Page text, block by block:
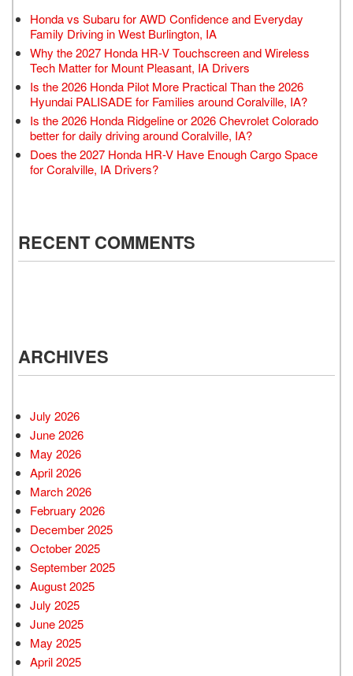
Honda vs Subaru for AWD Confidence and Everyday
Family Driving in West Burlington, IA
Why the 2027 Honda HR-V Touchscreen and Wireless
Tech Matter for Mount Pleasant, IA Drivers
Is the 2026 Honda Pilot More Practical Than the 2026
Hyundai PALISADE for Families around Coralville, IA?
Is the 2026 Honda Ridgeline or 2026 Chevrolet Colorado
better for daily driving around Coralville, IA?
Does the 2027 Honda HR-V Have Enough Cargo Space
for Coralville, IA Drivers?
RECENT COMMENTS
ARCHIVES
July 2026
June 2026
May 2026
April 2026
March 2026
February 2026
December 2025
October 2025
September 2025
August 2025
July 2025
June 2025
May 2025
April 2025